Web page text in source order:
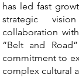
has led fast
strategic
collaboration
“Belt and
commitment to
complex cultural